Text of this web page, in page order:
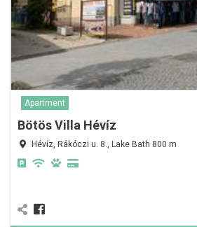
Apartment
Bötös Villa Hévíz
Hévíz, Rákóczi u. 8., Lake Bath 800 m